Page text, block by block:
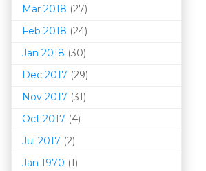
Mar 2018 (27)
Feb 2018 (24)
Jan 2018 (30)
Dec 2017 (29)
Nov 2017 (31)
Oct 2017 (4)
Jul 2017 (2)
Jan 1970 (1)